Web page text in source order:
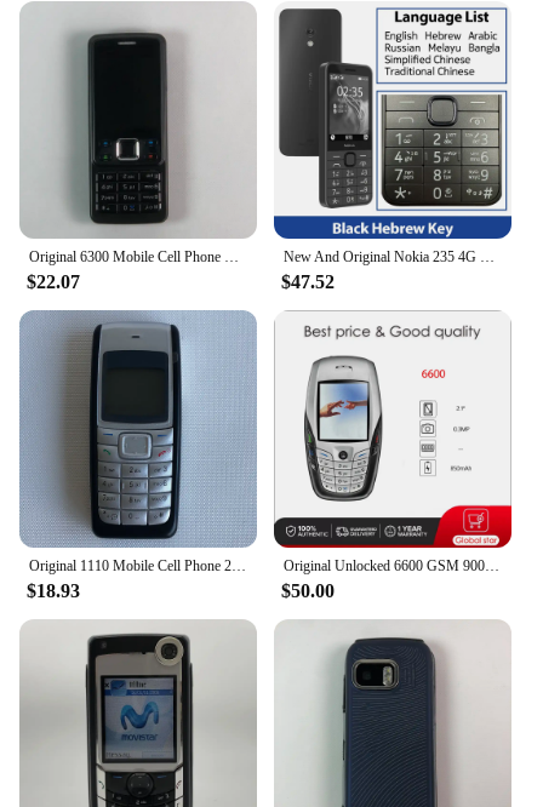
Original 6300 Mobile Cell Phone Finland Made 2G GSM Unlocked 2MP Cellphone Russian Arabic Hebrew English Keyboard. 16 Years Old
$22.07
New And Original Nokia 235 4G Feature Phone Bluetooth 5.0 FM Radio Dual SIM 2MP Camera 1450mAh Bettery Type-C Port Mobile Phone
$47.52
Original 1110 Mobile Cell Phone 2G GSM 900/1800. Good Cheap Cellphone Unlocked. Made On 2005 Year. Not Working in North America
$18.93
Original Unlocked 6600 GSM 900 /1800 / 1900 Bluetooth Mobile Phone Made in Finland Free Shipping Arabic Russian Hebrew Keyboard
$50.00